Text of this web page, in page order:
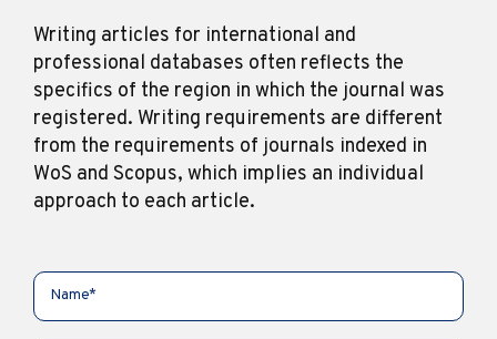
Writing articles for international and
professional databases often reflects the
specifics of the region in which the journal was
registered. Writing requirements are different
from the requirements of journals indexed in
WoS and Scopus, which implies an individual
approach to each article.